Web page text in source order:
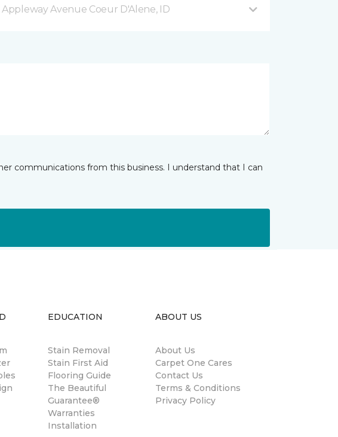
Appleway Avenue Coeur D'Alene, ID
communications from this business. I understand that I can
EDUCATION
Stain Removal
Stain First Aid
Flooring Guide
The Beautiful
Guarantee®
Warranties
Installation
ABOUT US
About Us
Carpet One Cares
Contact Us
Terms & Conditions
Privacy Policy